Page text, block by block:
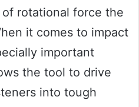
rotational force the
it comes to impact
important
the tool to drive
into tough